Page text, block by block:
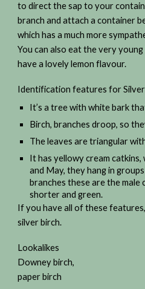
to direct the sap to your
branch and attach a container
which has a much more
You can also eat the very young
have a lovely lemon flavour.
Identification features for
It’s a tree with white bark
Birch, branches droop, so
The leaves are triangular
It has yellowy cream
and May, they hang in
branches these are the male
shorter and green.
If you have all of these features,
silver birch.
Lookalikes
Downey birch,
paper birch